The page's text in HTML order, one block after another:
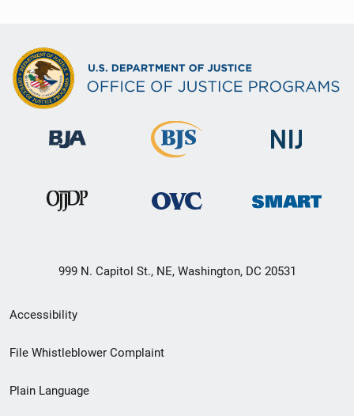
999 N. Capitol St., NE, Washington, DC 20531
Secondary
Footer
menu
Accessibility
File Whistleblower Complaint
Plain Language